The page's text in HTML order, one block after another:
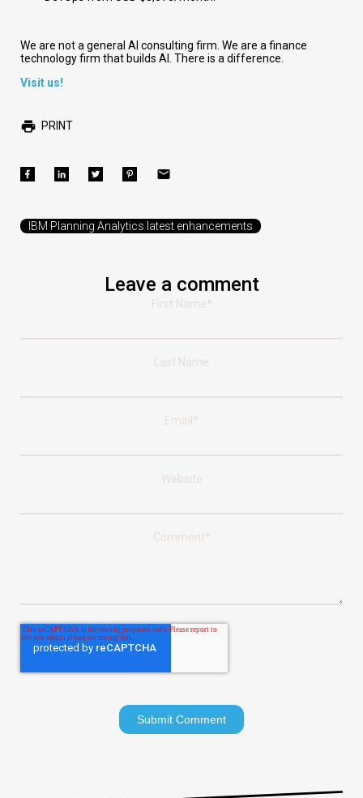
We are not a general AI consulting firm. We are a finance
technology firm that builds AI. There is a difference.
Visit us!
PRINT
IBM Planning Analytics latest enhancements
Leave a comment
First Name*
Last Name
Email*
Website
Comment*